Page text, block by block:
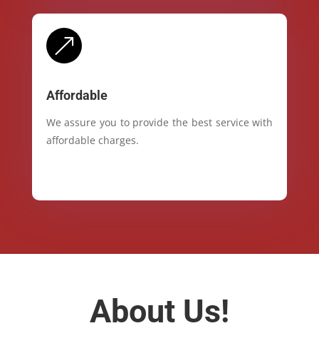
&
Affordable
We assure you to provide the best service with
affordable charges.
About Us!